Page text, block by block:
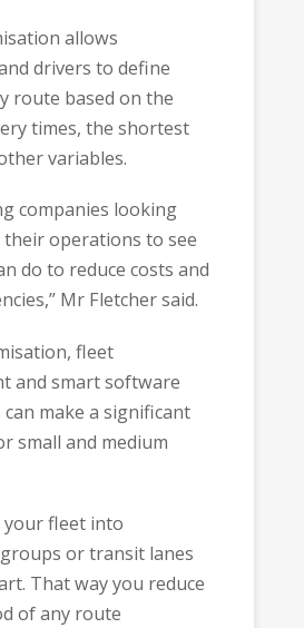
allows
drivers to define
route based on the
times, the shortest
variables.
companies looking
operations to see
do to reduce costs and
Mr Fletcher said.
fleet
and smart software
make a significant
small and medium
your fleet into
or transit lanes
That way you reduce
of any route